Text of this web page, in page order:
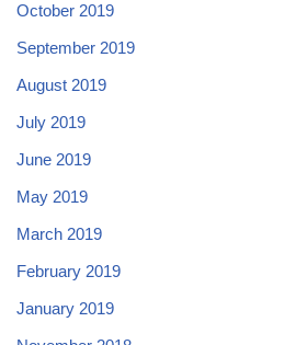
October 2019
September 2019
August 2019
July 2019
June 2019
May 2019
March 2019
February 2019
January 2019